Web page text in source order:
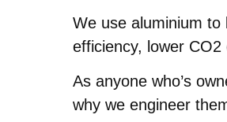
We use aluminium
efficiency, lower
As anyone who’s
why we engineer